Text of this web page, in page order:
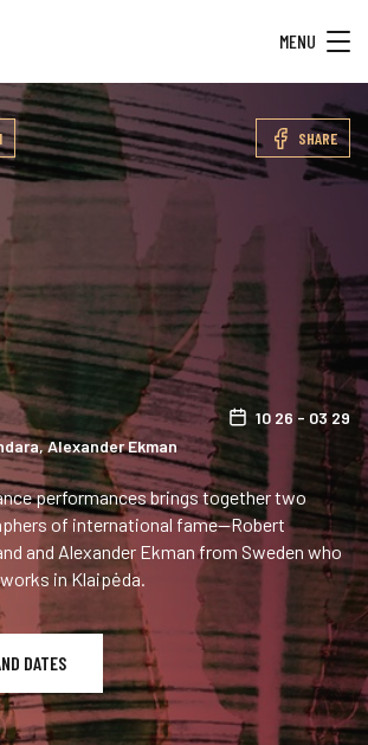
MENU
SHARE
10 26 - 03 29
Alexander Ekman
performances brings together two
of international fame—Robert
and Alexander Ekman from Sweden who
in Klaipėda.
DATES